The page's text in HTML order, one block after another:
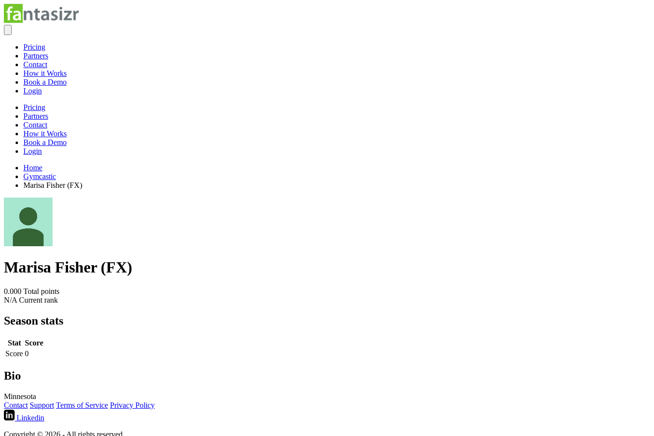
Pricing
Partners
Contact
How it Works
Book a Demo
Login
Pricing
Partners
Contact
How it Works
Book a Demo
Login
Home
Gymcastic
Marisa Fisher (FX)
Marisa Fisher (FX)
0.000 Total points
N/A Current rank
Season stats
Stat Score
Score 0
Bio
Minnesota
Contact Support Terms of Service Privacy Policy
Linkedin
Copyright © 2026 - All rights reserved